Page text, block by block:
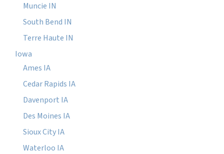
Muncie IN
South Bend IN
Terre Haute IN
Iowa
Ames IA
Cedar Rapids IA
Davenport IA
Des Moines IA
Sioux City IA
Waterloo IA